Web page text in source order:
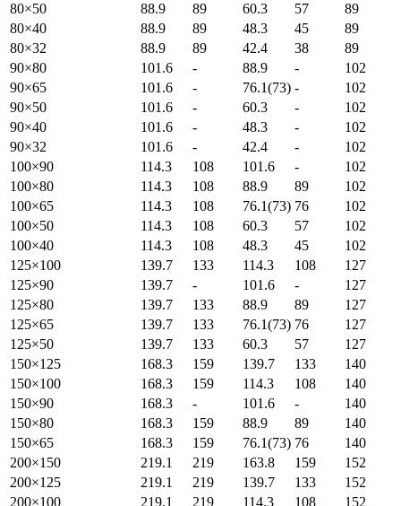
80×50
88.9 89 60.3 57 89
80×40
88.9 89 48.3 45 89
80×32
88.9 89 42.4 38 89
90×80
101.6 - 88.9 - 102
90×65
101.6 - 76.1(73) - 102
90×50
101.6 - 60.3 - 102
90×40
101.6 - 48.3 - 102
90×32
101.6 - 42.4 - 102
100×90
114.3 108 101.6 - 102
100×80
114.3 108 88.9 89 102
100×65
114.3 108 76.1(73) 76 102
100×50
114.3 108 60.3 57 102
100×40
114.3 108 48.3 45 102
125×100
139.7 133 114.3 108 127
125×90
139.7 - 101.6 - 127
125×80
139.7 133 88.9 89 127
125×65
139.7 133 76.1(73) 76 127
125×50
139.7 133 60.3 57 127
150×125
168.3 159 139.7 133 140
150×100
168.3 159 114.3 108 140
150×90
168.3 - 101.6 - 140
150×80
168.3 159 88.9 89 140
150×65
168.3 159 76.1(73) 76 140
200×150
219.1 219 163.8 159 152
200×125
219.1 219 139.7 133 152
200×100
219.1 219 114.3 108 152